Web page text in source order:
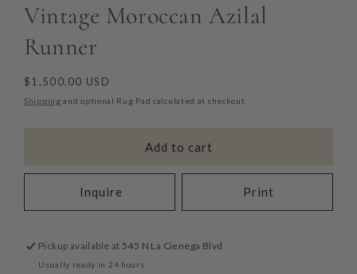
Vintage Moroccan Azilal
Runner
Regular
price
$1,500.00 USD
Shipping and optional Rug Pad calculated at checkout.
Add to cart
Inquire Print
Pickup available at 545 N La Cienega Blvd
Usually ready in 24 hours